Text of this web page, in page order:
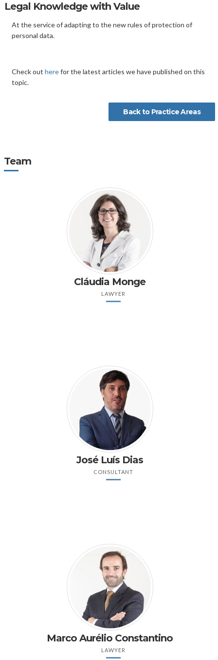
Legal Knowledge with Value
At the service of adapting to the new rules of protection of
personal data.
Check out herefor the latest articles we have published on this
topic.
Back to Practice Areas
Team
Cláudia Monge
LAWYER
José Luís Dias
CONSULTANT
Marco Aurélio Constantino
LAWYER